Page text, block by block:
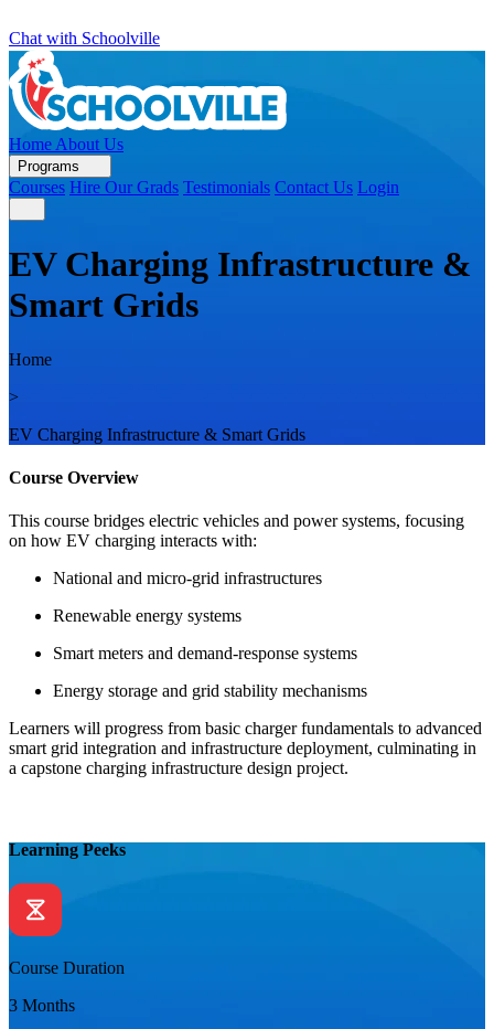
Chat with Schoolville
Home About Us
Programs
Courses Hire Our Grads Testimonials Contact Us Login
EV Charging Infrastructure &
Smart Grids
Home
>
EV Charging Infrastructure & Smart Grids
Course Overview
This course bridges electric vehicles and power systems, focusing
on how EV charging interacts with:
National and micro-grid infrastructures
Renewable energy systems
Smart meters and demand-response systems
Energy storage and grid stability mechanisms
Learners will progress from basic charger fundamentals to advanced
smart grid integration and infrastructure deployment, culminating in
a capstone charging infrastructure design project.
Learning Peeks
Course Duration
3 Months